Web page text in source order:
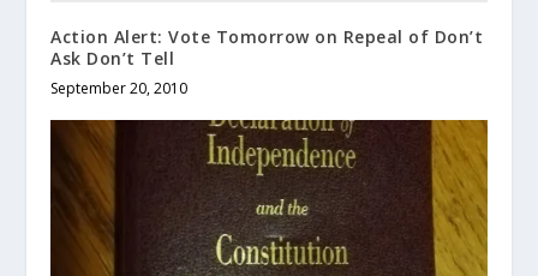
Action Alert: Vote Tomorrow on Repeal of Don’t
Ask Don’t Tell
September 20, 2010